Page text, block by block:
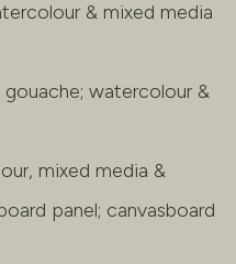
& mixed media
watercolour &
mixed media &
panel; canvasboard